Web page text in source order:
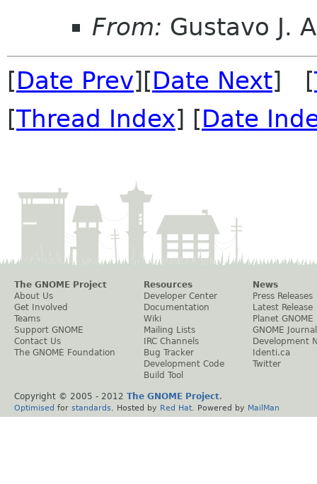
From: Gustavo J.
[Date Prev][Date Next] [
[Thread Index] [Date
The GNOME Project
About Us
Get Involved
Teams
Support GNOME
Contact Us
The GNOME Foundation
Resources
Developer Center
Documentation
Wiki
Mailing Lists
IRC Channels
Bug Tracker
Development Code
Build Tool
News
Press Releases
Latest Release
Planet GNOME
GNOME Journal
Development
Identi.ca
Twitter
Copyright © 2005 - 2012 The GNOME Project.
Optimised for standards . Hosted by Red Hat . Powered by MailMan